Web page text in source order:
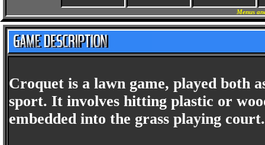
Menus
Croquet is a lawn game, played both
sport. It involves hitting plastic or
embedded into the grass playing court.